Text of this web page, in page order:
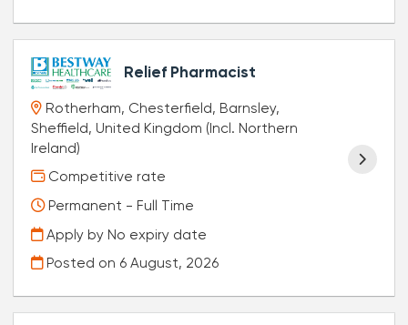
Relief Pharmacist
Rotherham, Chesterfield, Barnsley,
Sheffield, United Kingdom (Incl. Northern
Ireland)
Competitive rate
Permanent - Full Time
Apply by No expiry date
Posted on 6 August, 2026